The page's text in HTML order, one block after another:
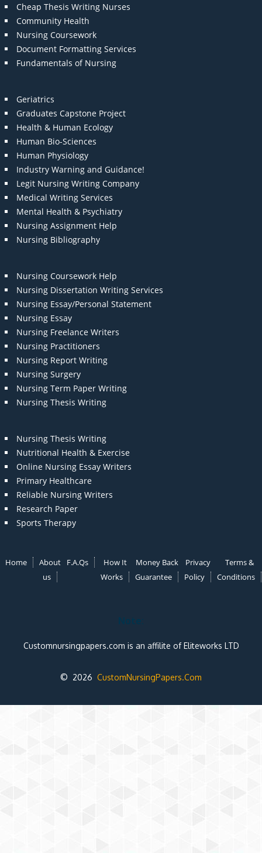
Cheap Thesis Writing Nurses
Community Health
Nursing Coursework
Document Formatting Services
Fundamentals of Nursing
Geriatrics
Graduates Capstone Project
Health & Human Ecology
Human Bio-Sciences
Human Physiology
Industry Warning and Guidance!
Legit Nursing Writing Company
Medical Writing Services
Mental Health & Psychiatry
Nursing Assignment Help
Nursing Bibliography
Nursing Coursework Help
Nursing Dissertation Writing Services
Nursing Essay/Personal Statement
Nursing Essay
Nursing Freelance Writers
Nursing Practitioners
Nursing Report Writing
Nursing Surgery
Nursing Term Paper Writing
Nursing Thesis Writing
Nursing Thesis Writing
Nutritional Health & Exercise
Online Nursing Essay Writers
Primary Healthcare
Reliable Nursing Writers
Research Paper
Sports Therapy
Home
About
us
F.A.Qs
How It
Works
Money Back
Guarantee
Privacy
Policy
Terms &
Conditions
Note:
Customnursingpapers.com is an affilite of Eliteworks LTD
© 2026 CustomNursingPapers.Com